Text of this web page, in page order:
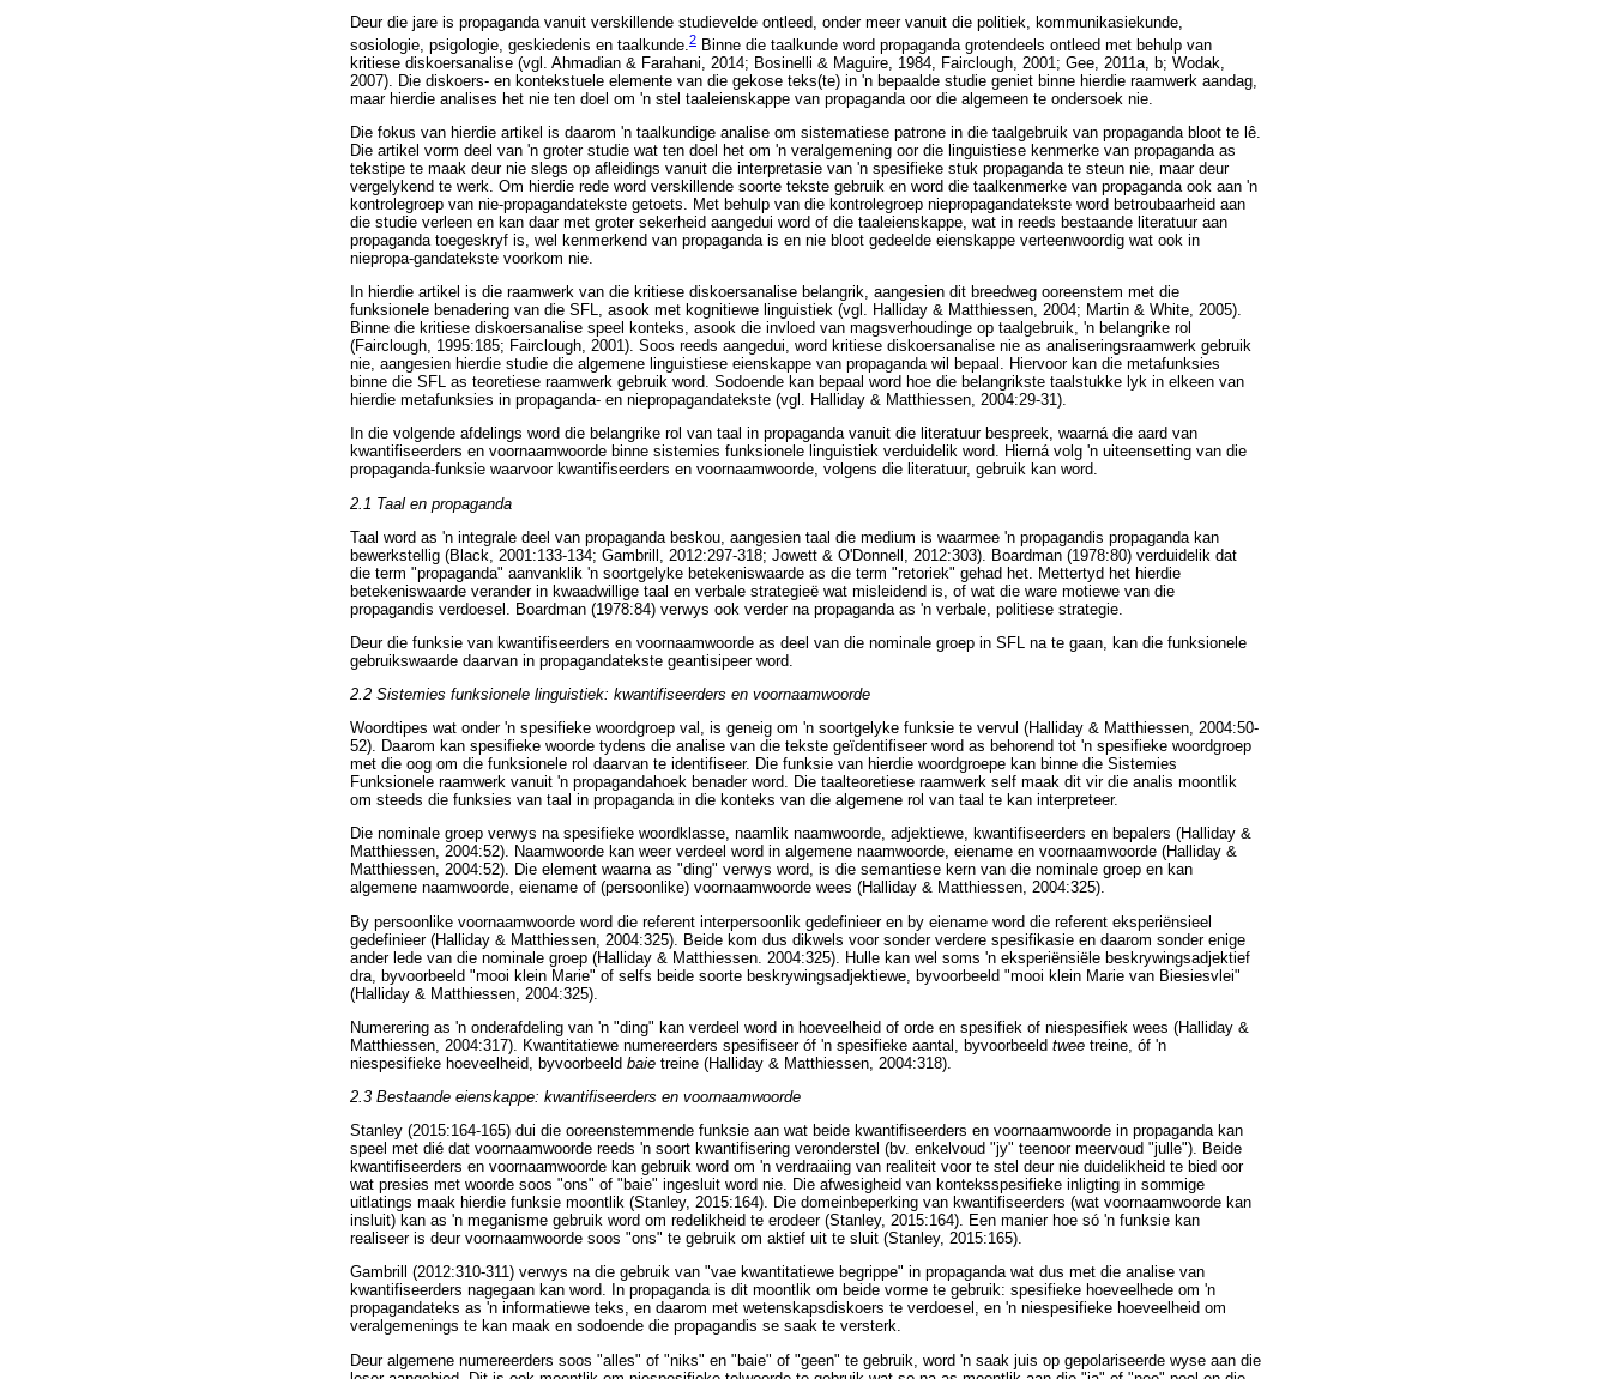
Deur die jare is propaganda vanuit verskillende studievelde ontleed, onder meer vanuit die politiek, kommunikasiekunde,
sosiologie, psigologie, geskiedenis en taalkunde. 2 Binne die taalkunde word propaganda grotendeels ontleed met behulp van
kritiese diskoersanalise (vgl. Ahmadian & Farahani, 2014; Bosinelli & Maguire, 1984, Fairclough, 2001; Gee, 2011a, b; Wodak,
2007). Die diskoers- en kontekstuele elemente van die gekose teks(te) in 'n bepaalde studie geniet binne hierdie raamwerk aandag,
maar hierdie analises het nie ten doel om 'n stel taaleienskappe van propaganda oor die algemeen te ondersoek nie.
Die fokus van hierdie artikel is daarom 'n taalkundige analise om sistematiese patrone in die taalgebruik van propaganda bloot te lê.
Die artikel vorm deel van 'n groter studie wat ten doel het om 'n veralgemening oor die linguistiese kenmerke van propaganda as
tekstipe te maak deur nie slegs op afleidings vanuit die interpretasie van 'n spesifieke stuk propaganda te steun nie, maar deur
vergelykend te werk. Om hierdie rede word verskillende soorte tekste gebruik en word die taalkenmerke van propaganda ook aan 'n
kontrolegroep van nie-propagandatekste getoets. Met behulp van die kontrolegroep niepropagandatekste word betroubaarheid aan
die studie verleen en kan daar met groter sekerheid aangedui word of die taaleienskappe, wat in reeds bestaande literatuur aan
propaganda toegeskryf is, wel kenmerkend van propaganda is en nie bloot gedeelde eienskappe verteenwoordig wat ook in
niepropa-gandatekste voorkom nie.
In hierdie artikel is die raamwerk van die kritiese diskoersanalise belangrik, aangesien dit breedweg ooreenstem met die
funksionele benadering van die SFL, asook met kognitiewe linguistiek (vgl. Halliday & Matthiessen, 2004; Martin & White, 2005).
Binne die kritiese diskoersanalise speel konteks, asook die invloed van magsverhoudinge op taalgebruik, 'n belangrike rol
(Fairclough, 1995:185; Fairclough, 2001). Soos reeds aangedui, word kritiese diskoersanalise nie as analiseringsraamwerk gebruik
nie, aangesien hierdie studie die algemene linguistiese eienskappe van propaganda wil bepaal. Hiervoor kan die metafunksies
binne die SFL as teoretiese raamwerk gebruik word. Sodoende kan bepaal word hoe die belangrikste taalstukke lyk in elkeen van
hierdie metafunksies in propaganda- en niepropagandatekste (vgl. Halliday & Matthiessen, 2004:29-31).
In die volgende afdelings word die belangrike rol van taal in propaganda vanuit die literatuur bespreek, waarná die aard van
kwantifiseerders en voornaamwoorde binne sistemies funksionele linguistiek verduidelik word. Hierná volg 'n uiteensetting van die
propaganda-funksie waarvoor kwantifiseerders en voornaamwoorde, volgens die literatuur, gebruik kan word.
2.1 Taal en propaganda
Taal word as 'n integrale deel van propaganda beskou, aangesien taal die medium is waarmee 'n propagandis propaganda kan
bewerkstellig (Black, 2001:133-134; Gambrill, 2012:297-318; Jowett & O'Donnell, 2012:303). Boardman (1978:80) verduidelik dat
die term "propaganda" aanvanklik 'n soortgelyke betekeniswaarde as die term "retoriek" gehad het. Mettertyd het hierdie
betekeniswaarde verander in kwaadwillige taal en verbale strategieë wat misleidend is, of wat die ware motiewe van die
propagandis verdoesel. Boardman (1978:84) verwys ook verder na propaganda as 'n verbale, politiese strategie.
Deur die funksie van kwantifiseerders en voornaamwoorde as deel van die nominale groep in SFL na te gaan, kan die funksionele
gebruikswaarde daarvan in propagandatekste geantisipeer word.
2.2 Sistemies funksionele linguistiek: kwantifiseerders en voornaamwoorde
Woordtipes wat onder 'n spesifieke woordgroep val, is geneig om 'n soortgelyke funksie te vervul (Halliday & Matthiessen, 2004:50-
52). Daarom kan spesifieke woorde tydens die analise van die tekste geïdentifiseer word as behorend tot 'n spesifieke woordgroep
met die oog om die funksionele rol daarvan te identifiseer. Die funksie van hierdie woordgroepe kan binne die Sistemies
Funksionele raamwerk vanuit 'n propagandahoek benader word. Die taalteoretiese raamwerk self maak dit vir die analis moontlik
om steeds die funksies van taal in propaganda in die konteks van die algemene rol van taal te kan interpreteer.
Die nominale groep verwys na spesifieke woordklasse, naamlik naamwoorde, adjektiewe, kwantifiseerders en bepalers (Halliday &
Matthiessen, 2004:52). Naamwoorde kan weer verdeel word in algemene naamwoorde, eiename en voornaamwoorde (Halliday &
Matthiessen, 2004:52). Die element waarna as "ding" verwys word, is die semantiese kern van die nominale groep en kan
algemene naamwoorde, eiename of (persoonlike) voornaamwoorde wees (Halliday & Matthiessen, 2004:325).
By persoonlike voornaamwoorde word die referent interpersoonlik gedefinieer en by eiename word die referent eksperiënsieel
gedefinieer (Halliday & Matthiessen, 2004:325). Beide kom dus dikwels voor sonder verdere spesifikasie en daarom sonder enige
ander lede van die nominale groep (Halliday & Matthiessen. 2004:325). Hulle kan wel soms 'n eksperiënsiële beskrywingsadjektief
dra, byvoorbeeld "mooi klein Marie" of selfs beide soorte beskrywingsadjektiewe, byvoorbeeld "mooi klein Marie van Biesiesvlei"
(Halliday & Matthiessen, 2004:325).
Numerering as 'n onderafdeling van 'n "ding" kan verdeel word in hoeveelheid of orde en spesifiek of niespesifiek wees (Halliday &
Matthiessen, 2004:317). Kwantitatiewe numereerders spesifiseer óf 'n spesifieke aantal, byvoorbeeld twee treine, óf 'n
niespesifieke hoeveelheid, byvoorbeeld baie treine (Halliday & Matthiessen, 2004:318).
2.3 Bestaande eienskappe: kwantifiseerders en voornaamwoorde
Stanley (2015:164-165) dui die ooreenstemmende funksie aan wat beide kwantifiseerders en voornaamwoorde in propaganda kan
speel met dié dat voornaamwoorde reeds 'n soort kwantifisering veronderstel (bv. enkelvoud "jy" teenoor meervoud "julle"). Beide
kwantifiseerders en voornaamwoorde kan gebruik word om 'n verdraaiing van realiteit voor te stel deur nie duidelikheid te bied oor
wat presies met woorde soos "ons" of "baie" ingesluit word nie. Die afwesigheid van konteksspesifieke inligting in sommige
uitlatings maak hierdie funksie moontlik (Stanley, 2015:164). Die domeinbeperking van kwantifiseerders (wat voornaamwoorde kan
insluit) kan as 'n meganisme gebruik word om redelikheid te erodeer (Stanley, 2015:164). Een manier hoe só 'n funksie kan
realiseer is deur voornaamwoorde soos "ons" te gebruik om aktief uit te sluit (Stanley, 2015:165).
Gambrill (2012:310-311) verwys na die gebruik van "vae kwantitatiewe begrippe" in propaganda wat dus met die analise van
kwantifiseerders nagegaan kan word. In propaganda is dit moontlik om beide vorme te gebruik: spesifieke hoeveelhede om 'n
propagandateks as 'n informatiewe teks, en daarom met wetenskapsdiskoers te verdoesel, en 'n niespesifieke hoeveelheid om
veralgemenings te kan maak en sodoende die propagandis se saak te versterk.
Deur algemene numereerders soos "alles" of "niks" en "baie" of "geen" te gebruik, word 'n saak juis op gepolariseerde wyse aan die